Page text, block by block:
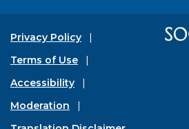
Privacy Policy
Terms of Use
Accessibility
Moderation